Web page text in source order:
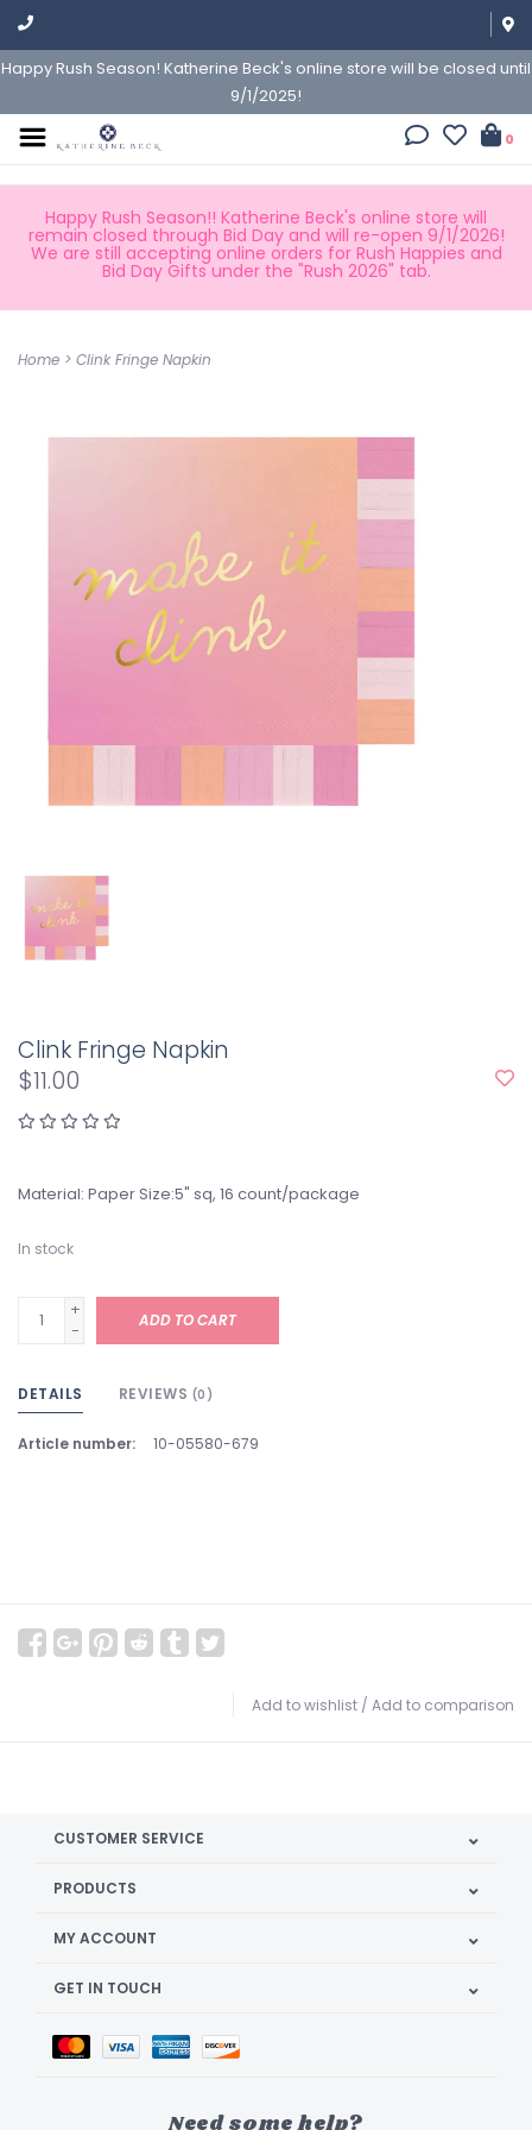
Happy Rush Season! Katherine Beck's online store will be closed until
9/1/2025!
0
Happy Rush Season!! Katherine Beck's online store will
remain closed through Bid Day and will re-open 9/1/2026!
We are still accepting online orders for Rush Happies and
Bid Day Gifts under the "Rush 2026" tab.
Home > Clink Fringe Napkin
Clink Fringe Napkin
$11.00
Material: Paper Size:5" sq, 16 count/package
In stock
+
-
ADD TO CART
DETAILS REVIEWS (0)
Article number: 10-05580-679
Add to wishlist / Add to comparison
CUSTOMER SERVICE
PRODUCTS
MY ACCOUNT
GET IN TOUCH
Need some help?